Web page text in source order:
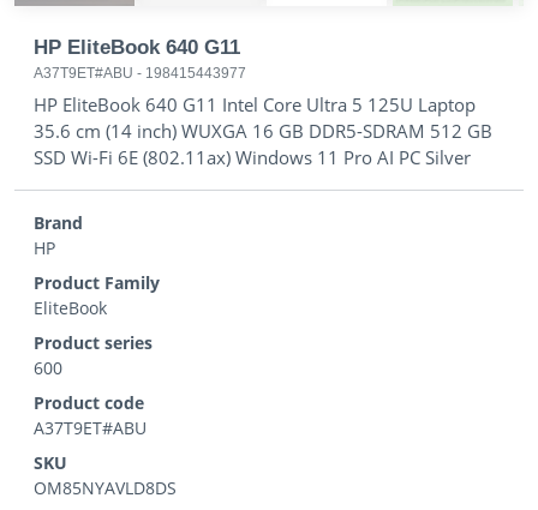
HP EliteBook 640 G11
A37T9ET#ABU - 198415443977
HP EliteBook 640 G11 Intel Core Ultra 5 125U Laptop
35.6 cm (14 inch) WUXGA 16 GB DDR5-SDRAM 512 GB
SSD Wi-Fi 6E (802.11ax) Windows 11 Pro AI PC Silver
Brand
HP
Product Family
EliteBook
Product series
600
Product code
A37T9ET#ABU
SKU
OM85NYAVLD8DS